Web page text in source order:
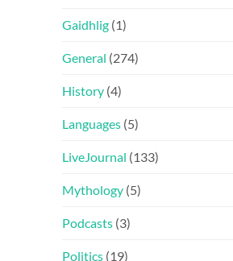
Gaidhlig (1)
General (274)
History (4)
Languages (5)
LiveJournal (133)
Mythology (5)
Podcasts (3)
Politics (19)